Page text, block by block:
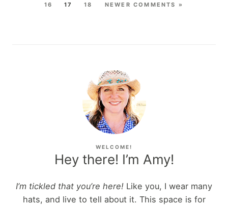
16 17 18 NEWER COMMENTS »
WELCOME!
Hey there! I’m Amy!
I’m tickled that you’re here! Like you, I wear many
hats, and live to tell about it. This space is for